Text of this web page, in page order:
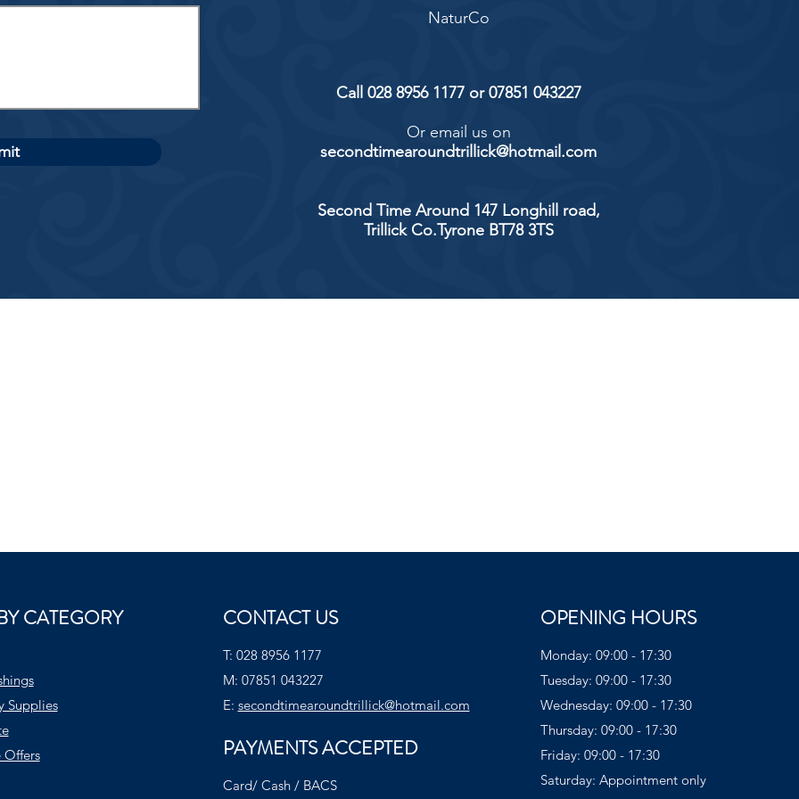
NaturCo
Call 028 8956 1177 or 07851 043227
Or email us on
secondtimearoundtrillick@hotmail.com
Second Time Around 147 Longhill road,
Trillick Co.Tyrone BT78 3TS
CATEGORY
Supplies
Offers
CONTACT US
T: 028 8956 1177
M: 07851 043227
E: secondtimearoundtrillick@hotmail.com
PAYMENTS ACCEPTED
Card/ Cash / BACS
OPENING HOURS
Monday: 09:00 - 17:30
Tuesday: 09:00 - 17:30
Wednesday: 09:00 - 17:30
Thursday: 09:00 - 17:30
Friday: 09:00 - 17:30
Saturday: Appointment only